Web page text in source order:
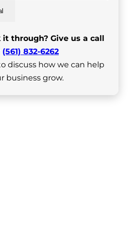
through? Give us a call
(561) 832-6262
discuss how we can help
business grow.